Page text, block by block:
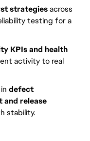
strategiesacross
testing for a
KPIs and health
activity to real
defect
and release
stability.